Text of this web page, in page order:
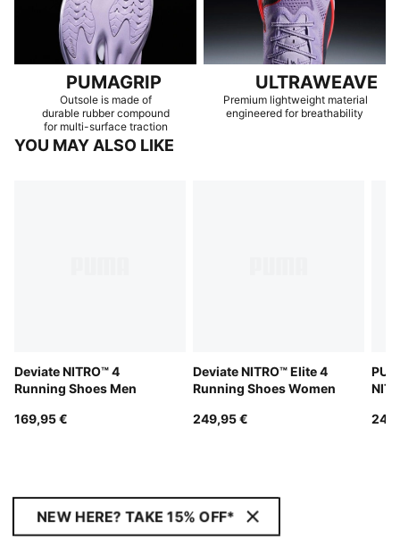
PUMAGRIP
Outsole is made of
durable rubber compound
for multi-surface traction
ULTRAWEAVE
Premium lightweight material
engineered for breathability
YOU MAY ALSO LIKE
Deviate NITRO™ 4
Running Shoes Men
169,95 €
Deviate NITRO™ Elite 4
Running Shoes Women
249,95 €
NEW HERE? TAKE 15% OFF*